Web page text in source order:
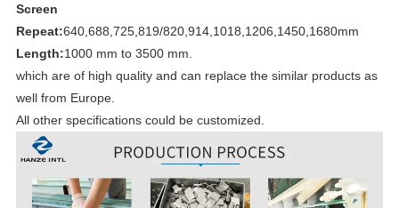
Screen
Repeat:640,688,725,819/820,914,1018,1206,1450,1680mm
Length:1000 mm to 3500 mm.
which are of high quality and can replace the similar products as
well from Europe.
All other specifications could be customized.